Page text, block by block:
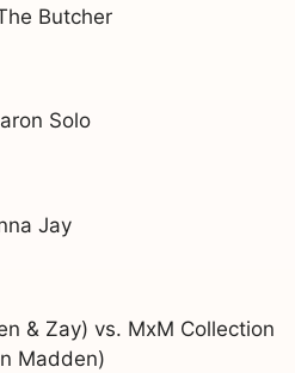
Butcher
Solo
Jay
& Zay) vs. MxM Collection
Madden)